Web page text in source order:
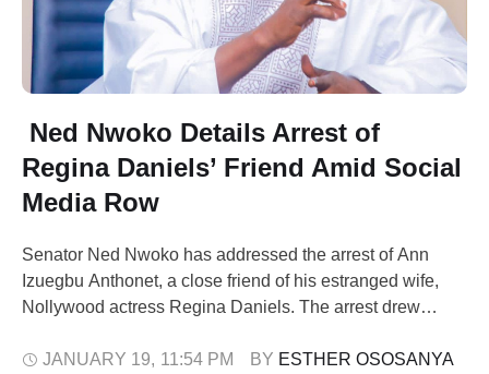
Ned Nwoko Details Arrest of
Regina Daniels’ Friend Amid Social
Media Row
Senator Ned Nwoko has addressed the arrest of Ann
Izuegbu Anthonet, a close friend of his estranged wife,
Nollywood actress Regina Daniels. The arrest drew
social media. She highlighted accusations against her
JANUARY 19, 11:54 PM BY ESTHER OSOSANYA